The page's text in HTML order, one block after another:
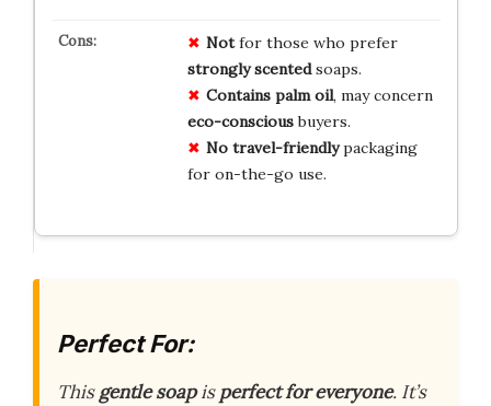
Notfor those who prefer
strongly scentedsoaps.
Contains palm oil, may concern
eco-consciousbuyers.
No travel-friendlypackaging
for on-the-go use.
Perfect For:
Thisgentle soapisperfect for everyone. It’s